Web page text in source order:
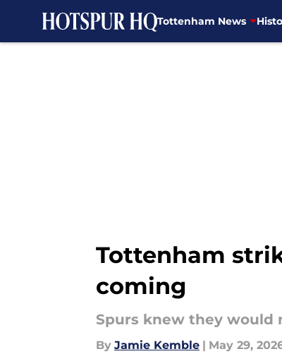
Tottenham News
Tottenham
coming
Spurs knew they would
By Jamie Kemble | May 29,